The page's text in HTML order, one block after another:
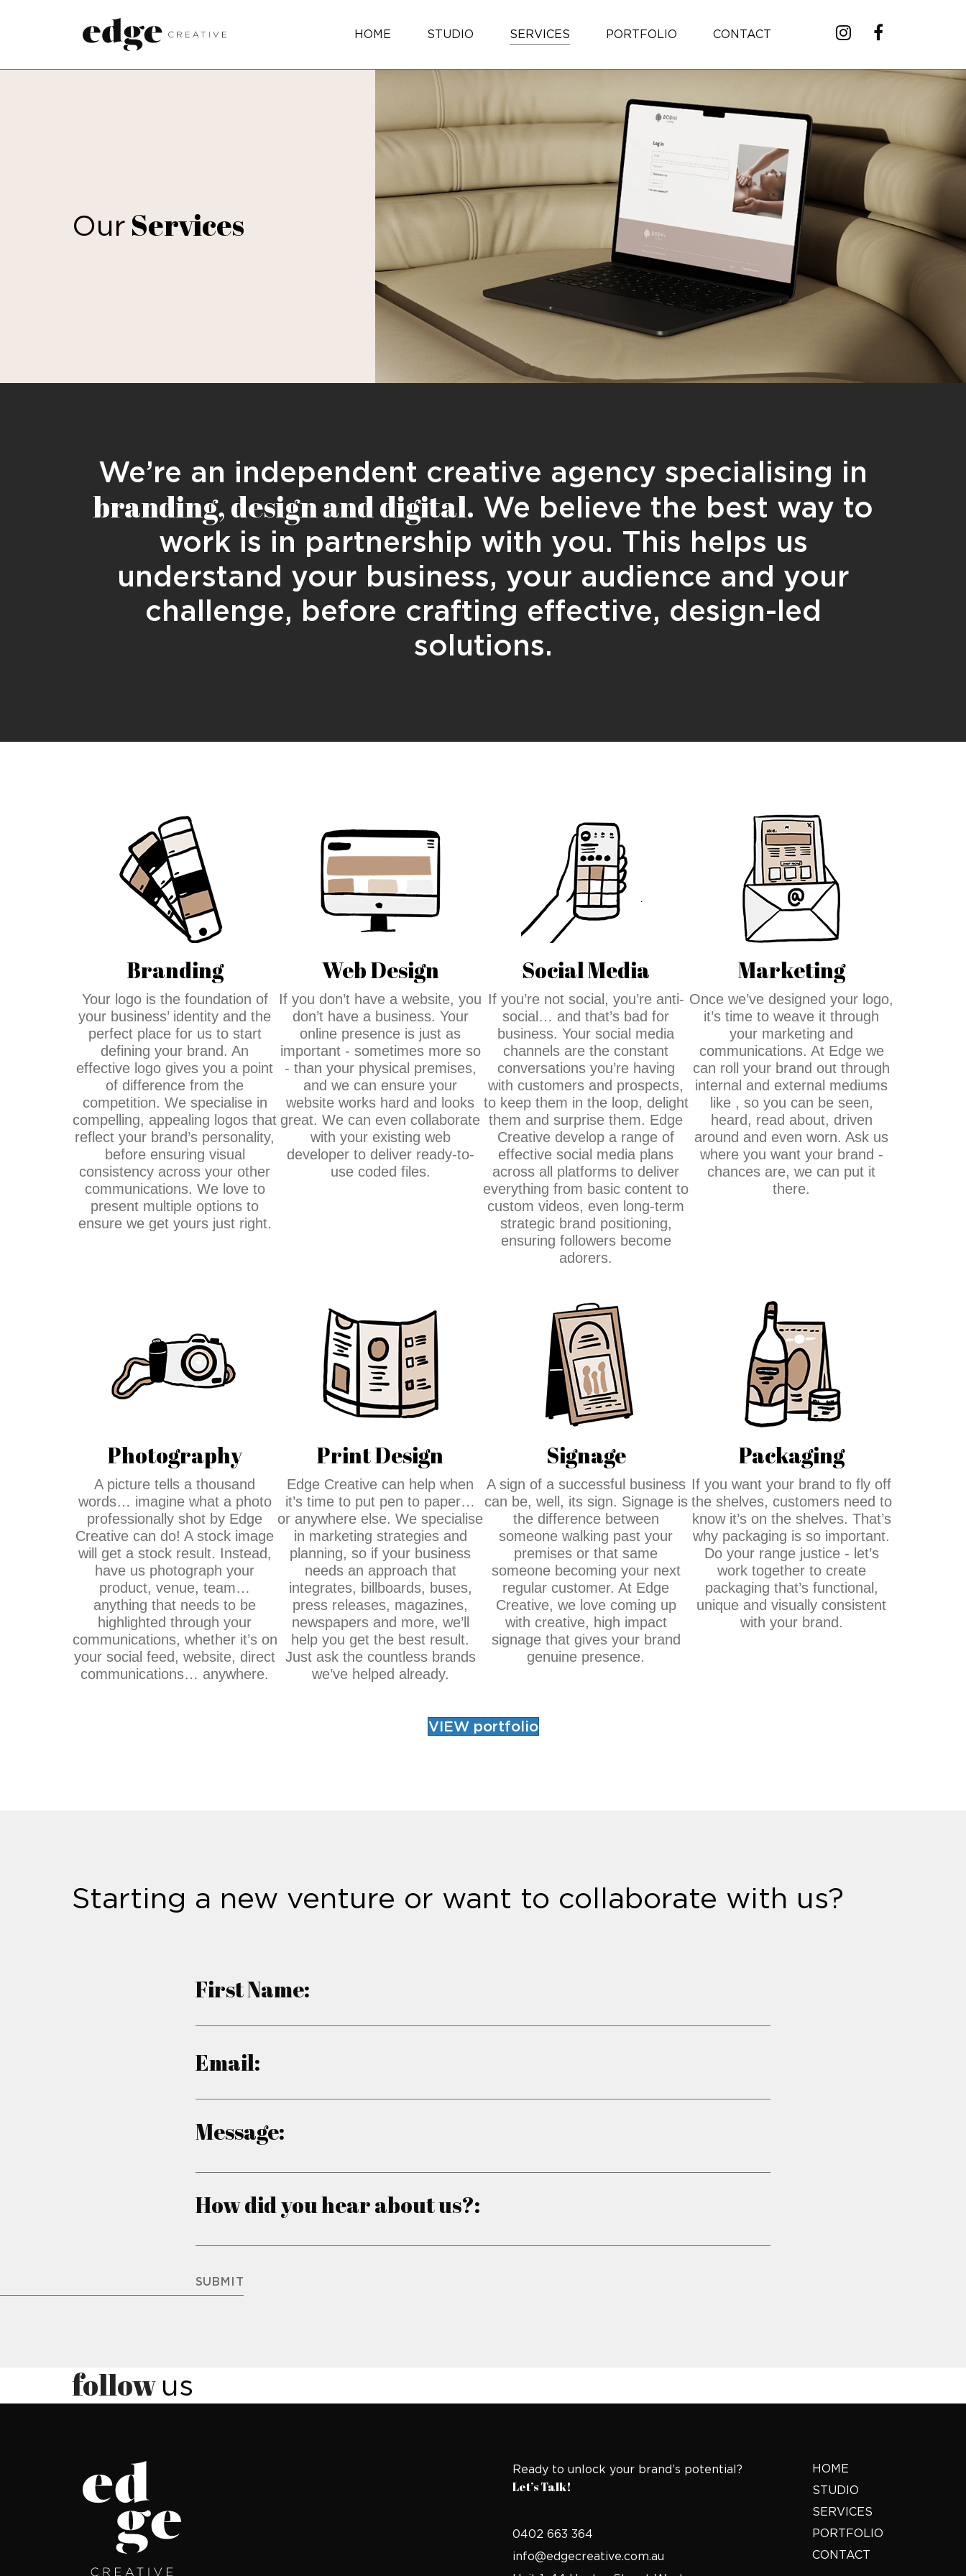
HOME STUDIO SERVICES PORTFOLIO CONTACT
Our Services
We’re an independent creative agency specialising in
branding, design and digital. We believe the best way to
work is in partnership with you. This helps us
understand your business, your audience and your
challenge, before crafting effective, design-led
solutions.
Branding
Your logo is the foundation of
your business’ identity and the
perfect place for us to start
defining your brand. An
effective logo gives you a point
of difference from the
competition. We specialise in
compelling, appealing logos that
reflect your brand’s personality,
before ensuring visual
consistency across your other
communications. We love to
present multiple options to
ensure we get yours just right.
Web Design
If you don’t have a website, you
don’t have a business. Your
online presence is just as
important - sometimes more so
- than your physical premises,
and we can ensure your
website works hard and looks
great. We can even collaborate
with your existing web
developer to deliver ready-to-
use coded files.
Social Media
If you’re not social, you’re anti-
social… and that’s bad for
business. Your social media
channels are the constant
conversations you’re having
with customers and prospects,
to keep them in the loop, delight
them and surprise them. Edge
Creative develop a range of
effective social media plans
across all platforms to deliver
everything from basic content to
custom videos, even long-term
strategic brand positioning,
ensuring followers become
adorers.
Marketing
Once we’ve designed your logo,
it’s time to weave it through
your marketing and
communications. At Edge we
can roll your brand out through
internal and external mediums
like , so you can be seen,
heard, read about, driven
around and even worn. Ask us
where you want your brand -
chances are, we can put it
there.
Photography
A picture tells a thousand
words… imagine what a photo
professionally shot by Edge
Creative can do! A stock image
will get a stock result. Instead,
have us photograph your
product, venue, team…
anything that needs to be
highlighted through your
communications, whether it’s on
your social feed, website, direct
communications… anywhere.
Print Design
Edge Creative can help when
it’s time to put pen to paper…
or anywhere else. We specialise
in marketing strategies and
planning, so if your business
needs an approach that
integrates, billboards, buses,
press releases, magazines,
newspapers and more, we’ll
help you get the best result.
Just ask the countless brands
we’ve helped already.
Signage
A sign of a successful business
can be, well, its sign. Signage is
the difference between
someone walking past your
premises or that same
someone becoming your next
regular customer. At Edge
Creative, we love coming up
with creative, high impact
signage that gives your brand
genuine presence.
Packaging
If you want your brand to fly off
the shelves, customers need to
know it’s on the shelves. That’s
why packaging is so important.
Do your range justice - let’s
work together to create
packaging that’s functional,
unique and visually consistent
with your brand.
VIEW portfolio
Starting a new venture or want to collaborate with us?
follow us
Ready to unlock your brand’s potential?
Let’s Talk!
0402 663 364
info@edgecreative.com.au
HOME
STUDIO
SERVICES
PORTFOLIO
CONTACT